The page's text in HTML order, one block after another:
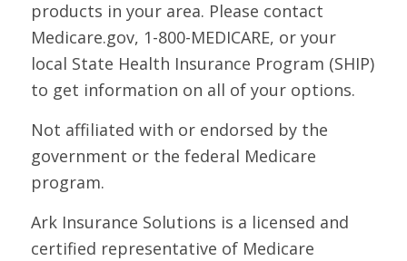
products in your area. Please contact
Medicare.gov, 1-800-MEDICARE, or your
local State Health Insurance Program (SHIP)
to get information on all of your options.
Not affiliated with or endorsed by the
government or the federal Medicare
program.
Ark Insurance Solutions is a licensed and
certified representative of Medicare